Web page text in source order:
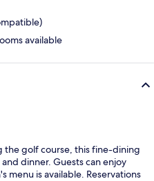
available
the golf course, this fine-dining
dinner. Guests can enjoy
menu is available. Reservations